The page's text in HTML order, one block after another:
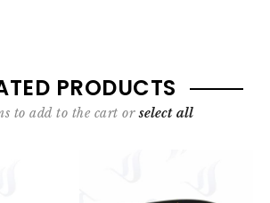
PRODUCTS
to add to the cart orselect all